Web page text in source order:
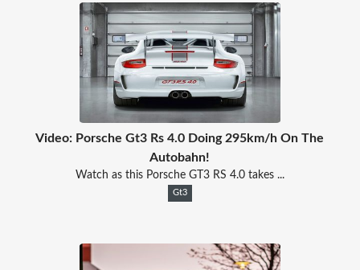
Video: Porsche Gt3 Rs 4.0 Doing 295km/h On The
Autobahn!
Watch as this Porsche GT3 RS 4.0 takes ...
Gt3